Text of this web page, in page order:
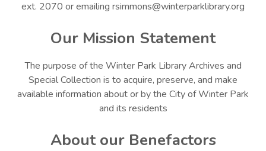
ext. 2070 or emailing rsimmons@winterparklibrary.org
Our Mission Statement
The purpose of the Winter Park Library Archives and
Special Collection is to acquire, preserve, and make
available information about or by the City of Winter Park
and its residents
About our Benefactors